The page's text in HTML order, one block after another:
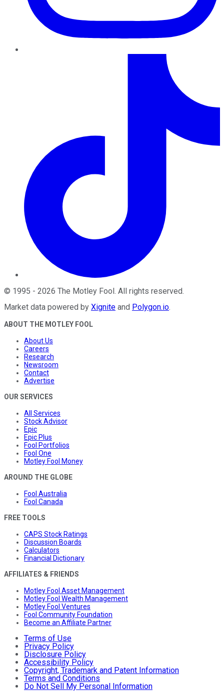
© 1995 - 2026 The Motley Fool. All rights reserved.
Market data powered by Xignite and Polygon.io.
ABOUT THE MOTLEY FOOL
About Us
Careers
Research
Newsroom
Contact
Advertise
OUR SERVICES
All Services
Stock Advisor
Epic
Epic Plus
Fool Portfolios
Fool One
Motley Fool Money
AROUND THE GLOBE
Fool Australia
Fool Canada
FREE TOOLS
CAPS Stock Ratings
Discussion Boards
Calculators
Financial Dictionary
AFFILIATES & FRIENDS
Motley Fool Asset Management
Motley Fool Wealth Management
Motley Fool Ventures
Fool Community Foundation
Become an Affiliate Partner
Terms of Use
Privacy Policy
Disclosure Policy
Accessibility Policy
Copyright, Trademark and Patent Information
Terms and Conditions
Do Not Sell My Personal Information